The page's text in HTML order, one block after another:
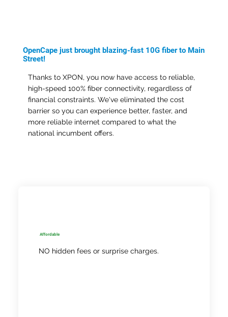
OpenCape just brought blazing-fast 10G fiber to Main
Street!
Thanks to XPON, you now have access to reliable,
high-speed 100% fiber connectivity, regardless of
financial constraints. We've eliminated the cost
barrier so you can experience better, faster, and
more reliable internet compared to what the
national incumbent offers.
Affordable
NO hidden fees or surprise charges.